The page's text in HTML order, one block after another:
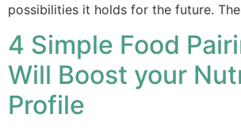
possibilities it holds for the future.
4 Simple Food
Will Boost your
Profile